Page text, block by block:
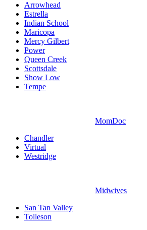
Arrowhead
Estrella
Indian School
Maricopa
Mercy Gilbert
Power
Queen Creek
Scottsdale
Show Low
Tempe
MomDoc
Chandler
Virtual
Westridge
Midwives
San Tan Valley
Tolleson